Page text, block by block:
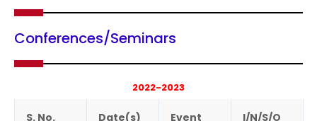
Conferences/Seminars
2022-2023
S. No. Date(s) Event I/N/S/O